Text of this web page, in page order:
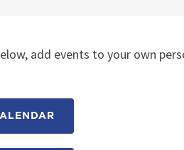
add events to your own